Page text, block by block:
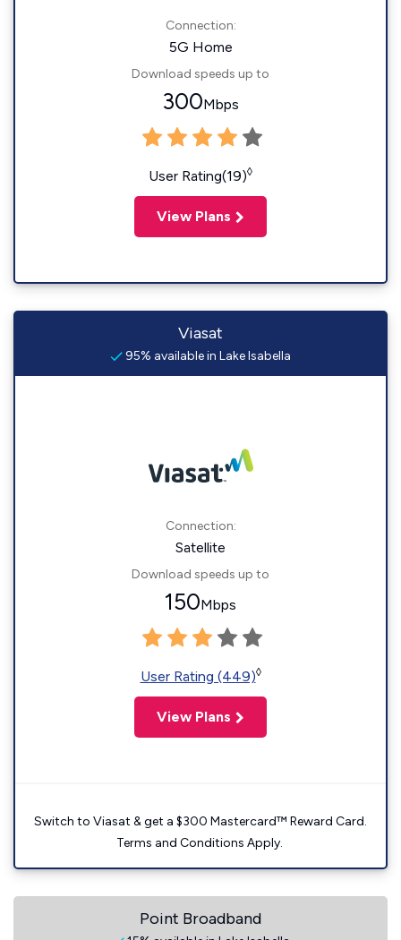
Connection:
5G Home
Download speeds up to
300Mbps
User Rating(19)◊
View Plans
Viasat
95% available in Lake Isabella
Connection:
Satellite
Download speeds up to
150Mbps
User Rating (449)◊
View Plans
Switch to Viasat & get a $300 Mastercard™ Reward Card.
Terms and Conditions Apply.
Point Broadband